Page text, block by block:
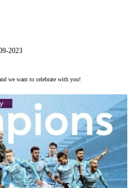
2023
we want to celebrate with you!